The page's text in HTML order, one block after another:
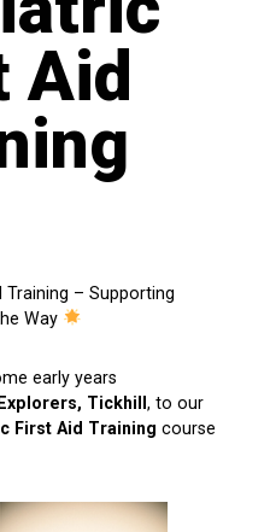
Aid
Training – Supporting
Way
early years
Tickhill , to our
First Aid Training course